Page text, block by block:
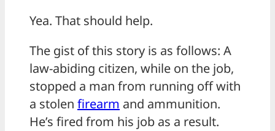
Yea. That should help.
The gist of this story is as follows: A
law-abiding citizen, while on the job,
stopped a man from running off with
a stolen firearm and ammunition.
He’s fired from his job as a result.